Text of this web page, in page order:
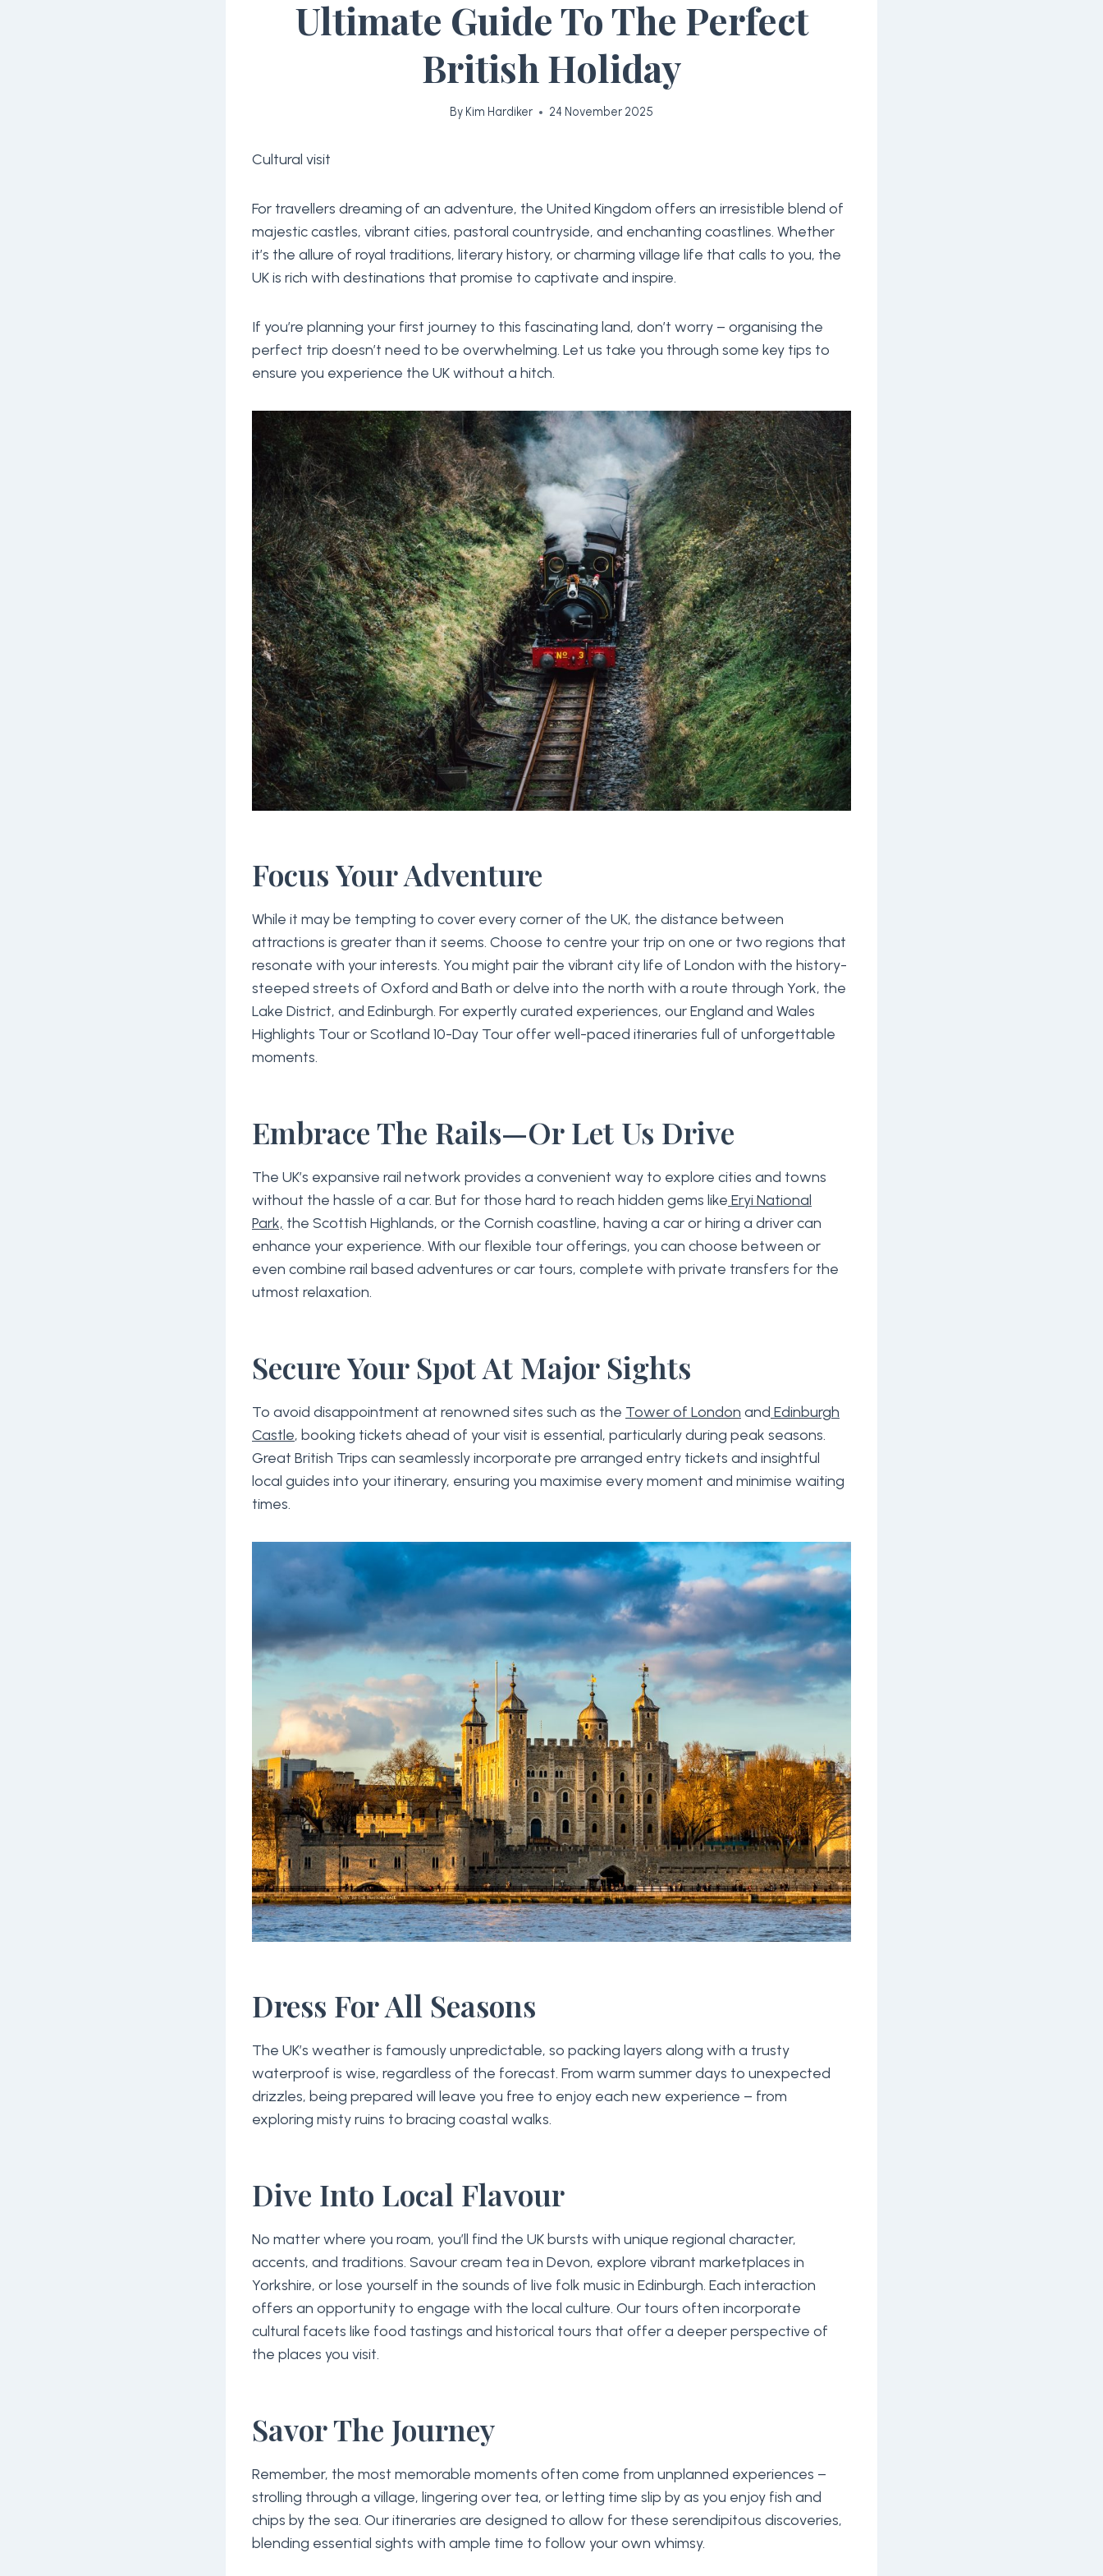
Ultimate Guide To The Perfect
British Holiday
By Kim Hardiker 24 November 2025
Cultural visit
For travellers dreaming of an adventure, the United Kingdom offers an irresistible blend of
majestic castles, vibrant cities, pastoral countryside, and enchanting coastlines. Whether
it’s the allure of royal traditions, literary history, or charming village life that calls to you, the
UK is rich with destinations that promise to captivate and inspire.
If you’re planning your first journey to this fascinating land, don’t worry – organising the
perfect trip doesn’t need to be overwhelming. Let us take you through some key tips to
ensure you experience the UK without a hitch.
Focus Your Adventure
While it may be tempting to cover every corner of the UK, the distance between
attractions is greater than it seems. Choose to centre your trip on one or two regions that
resonate with your interests. You might pair the vibrant city life of London with the history-
steeped streets of Oxford and Bath or delve into the north with a route through York, the
Lake District, and Edinburgh. For expertly curated experiences, our England and Wales
Highlights Tour or Scotland 10-Day Tour offer well-paced itineraries full of unforgettable
moments.
Embrace The Rails—Or Let Us Drive
The UK’s expansive rail network provides a convenient way to explore cities and towns
without the hassle of a car. But for those hard to reach hidden gems like Eryi National
Park, the Scottish Highlands, or the Cornish coastline, having a car or hiring a driver can
enhance your experience. With our flexible tour offerings, you can choose between or
even combine rail based adventures or car tours, complete with private transfers for the
utmost relaxation.
Secure Your Spot At Major Sights
To avoid disappointment at renowned sites such as the Tower of London and Edinburgh
Castle, booking tickets ahead of your visit is essential, particularly during peak seasons.
Great British Trips can seamlessly incorporate pre arranged entry tickets and insightful
local guides into your itinerary, ensuring you maximise every moment and minimise waiting
times.
Dress For All Seasons
The UK’s weather is famously unpredictable, so packing layers along with a trusty
waterproof is wise, regardless of the forecast. From warm summer days to unexpected
drizzles, being prepared will leave you free to enjoy each new experience – from
exploring misty ruins to bracing coastal walks.
Dive Into Local Flavour
No matter where you roam, you’ll find the UK bursts with unique regional character,
accents, and traditions. Savour cream tea in Devon, explore vibrant marketplaces in
Yorkshire, or lose yourself in the sounds of live folk music in Edinburgh. Each interaction
offers an opportunity to engage with the local culture. Our tours often incorporate
cultural facets like food tastings and historical tours that offer a deeper perspective of
the places you visit.
Savor The Journey
Remember, the most memorable moments often come from unplanned experiences –
strolling through a village, lingering over tea, or letting time slip by as you enjoy fish and
chips by the sea. Our itineraries are designed to allow for these serendipitous discoveries,
blending essential sights with ample time to follow your own whimsy.